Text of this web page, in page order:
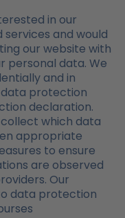
in our
and would
our website with
personal data. We
and in
protection
declaration.
which data
appropriate
to ensure
are observed
Our
data protection